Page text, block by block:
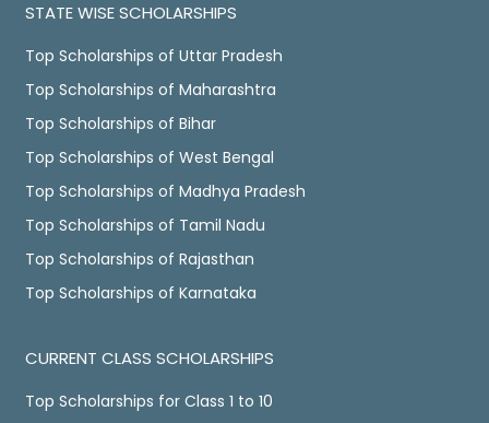
STATE WISE SCHOLARSHIPS
Top Scholarships of Uttar Pradesh
Top Scholarships of Maharashtra
Top Scholarships of Bihar
Top Scholarships of West Bengal
Top Scholarships of Madhya Pradesh
Top Scholarships of Tamil Nadu
Top Scholarships of Rajasthan
Top Scholarships of Karnataka
CURRENT CLASS SCHOLARSHIPS
Top Scholarships for Class 1 to 10